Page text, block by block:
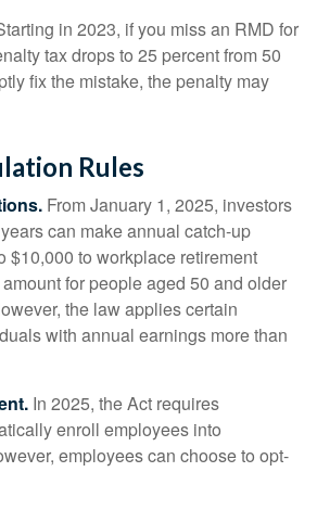
in 2023, if you miss an RMD for
tax drops to 25 percent from 50
fix the mistake, the penalty may
Rules
From January 1, 2025, investors
can make annual catch-up
$10,000 to workplace retirement
for people aged 50 and older
the law applies certain
with annual earnings more than
In 2025, the Act requires
enroll employees into
employees can choose to opt-